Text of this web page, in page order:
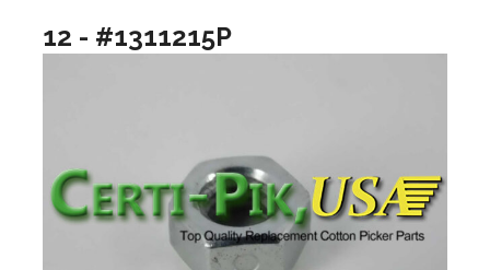
12 - #1311215P